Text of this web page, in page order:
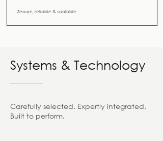
Secure, reliable & scalable
Systems & Technology
Carefully selected. Expertly integrated.
Built to perform.